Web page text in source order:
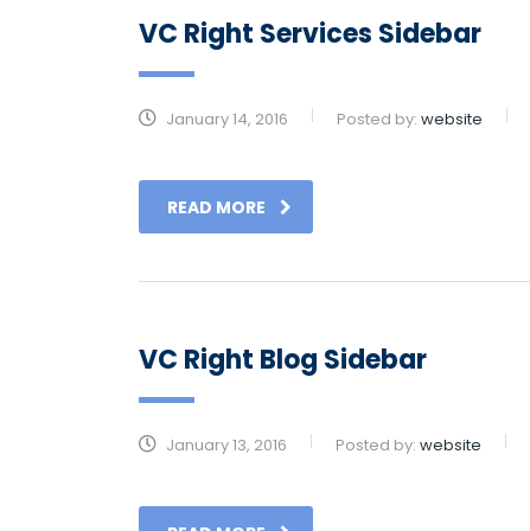
VC Right Services Sidebar
January 14, 2016 Posted by: website
READ MORE
VC Right Blog Sidebar
January 13, 2016 Posted by: website